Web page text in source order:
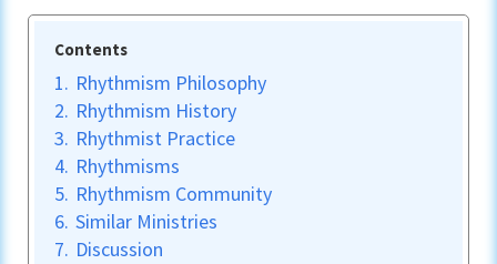
Contents
1. Rhythmism Philosophy
2. Rhythmism History
3. Rhythmist Practice
4. Rhythmisms
5. Rhythmism Community
6. Similar Ministries
7. Discussion